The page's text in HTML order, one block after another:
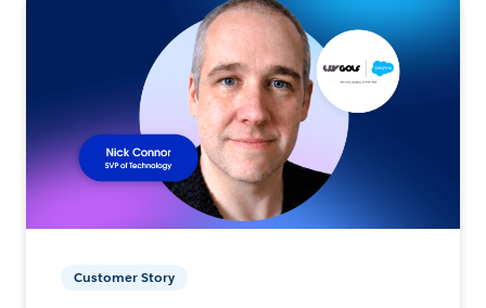
Customer Story